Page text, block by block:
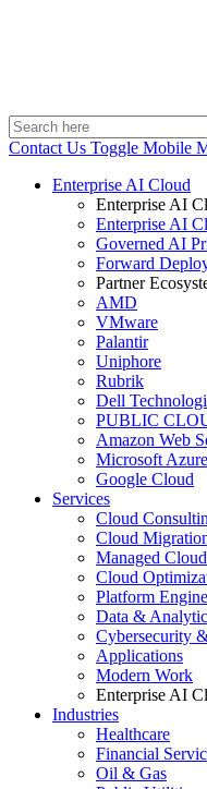
Contact Us Toggle Mobile
Enterprise AI Cloud
Enterprise AI
Enterprise AI
Governed AI
Forward
Partner
AMD
VMware
Palantir
Uniphore
Rubrik
Dell
PUBLIC
Amazon Web
Microsoft Azure
Google Cloud
Services
Cloud
Cloud
Managed
Cloud
Platform
Data &
Cybersecurity
Applications
Modern Work
Enterprise AI
Industries
Healthcare
Financial
Oil & Gas